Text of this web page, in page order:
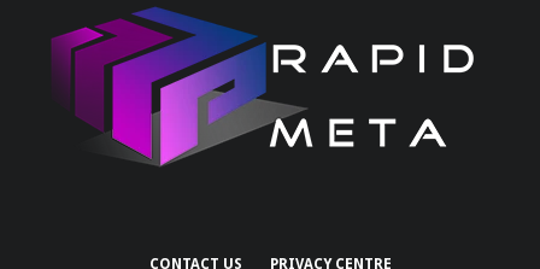
CONTACT US PRIVACY CENTRE